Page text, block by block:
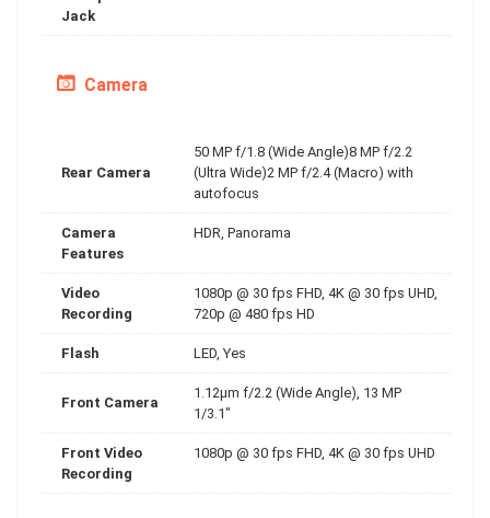
Jack
Camera
Rear Camera
50 MP f/1.8 (Wide Angle)8 MP f/2.2
(Ultra Wide)2 MP f/2.4 (Macro) with
autofocus
Camera
Features
HDR, Panorama
Video
Recording
1080p @ 30 fps FHD, 4K @ 30 fps UHD,
720p @ 480 fps HD
Flash LED, Yes
Front Camera
1.12µm f/2.2 (Wide Angle), 13 MP
1/3.1"
Front Video
Recording
1080p @ 30 fps FHD, 4K @ 30 fps UHD